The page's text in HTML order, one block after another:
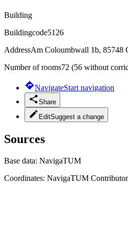
Building
Buildingcode5126
AddressAm Coloumbwall 1b, 85748
Number of rooms72 (56 without
NavigateStart navigation
Share
EditSuggest a change
Sources
Base data: NavigaTUM
Coordinates: NavigaTUM